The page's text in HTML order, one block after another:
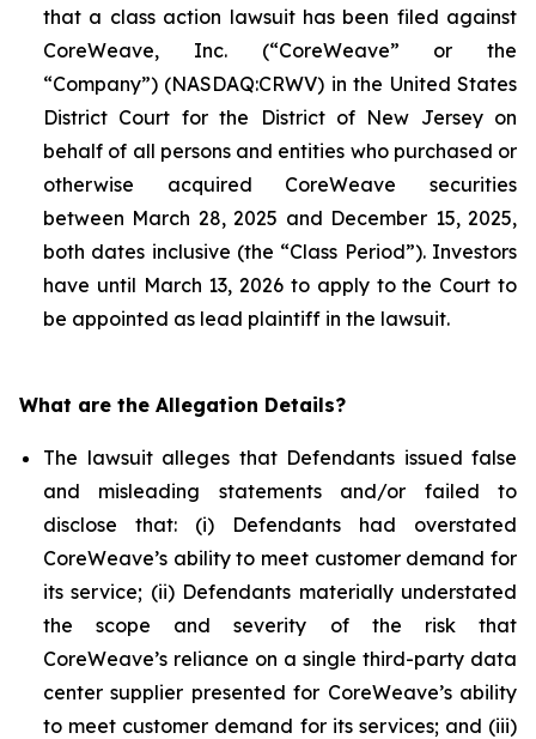
that a class action lawsuit has been filed against
CoreWeave, Inc. (“CoreWeave” or the
“Company”) (NASDAQ:CRWV) in the United States
District Court for the District of New Jersey on
behalf of all persons and entities who purchased or
otherwise acquired CoreWeave securities
between March 28, 2025 and December 15, 2025,
both dates inclusive (the “Class Period”). Investors
have until March 13, 2026 to apply to the Court to
be appointed as lead plaintiff in the lawsuit.
What are the Allegation Details?
The lawsuit alleges that Defendants issued false
and misleading statements and/or failed to
disclose that: (i) Defendants had overstated
CoreWeave’s ability to meet customer demand for
its service; (ii) Defendants materially understated
the scope and severity of the risk that
CoreWeave’s reliance on a single third-party data
center supplier presented for CoreWeave’s ability
to meet customer demand for its services; and (iii)